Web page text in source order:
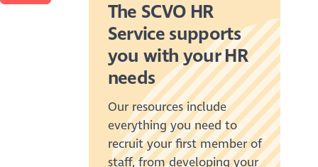
The SCVO HR
Service supports
you with your HR
needs
Our resources include
everything you need to
recruit your first member of
staff, from developing your